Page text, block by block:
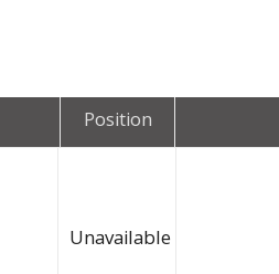
Position
Unavailable